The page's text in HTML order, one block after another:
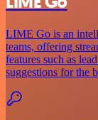
LIME Go is an
teams, offering
features such as
suggestions for the